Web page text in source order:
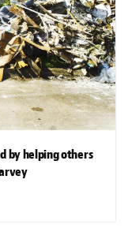
by helping others